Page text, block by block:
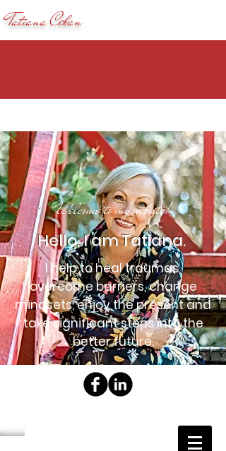
Tatiana Ceban
Welcome to my website!
Hello, I am Tatiana.
I help to heal traumas,
overcome barriers, change
mindsets, enjoy the present and
take significant steps into the
better future.